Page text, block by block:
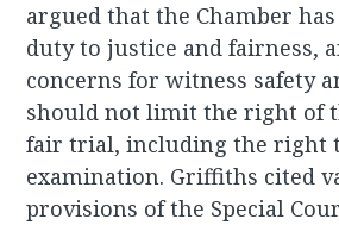
argued that the Chamber
duty to justice and fairness,
concerns for witness safety
should not limit the right of
fair trial, including the right
examination. Griffiths cited
provisions of the Special